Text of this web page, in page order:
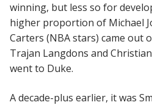
winning, but less so for
higher proportion of Michael
Carters (NBA stars) came out
Trajan Langdons and
went to Duke.
A decade-plus earlier, it was